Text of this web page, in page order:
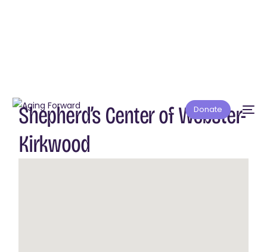
Donate
Shepherd’s Center of Webster-
Kirkwood